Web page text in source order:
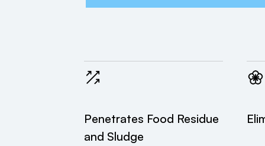
Penetrates Food Residue
and Sludge